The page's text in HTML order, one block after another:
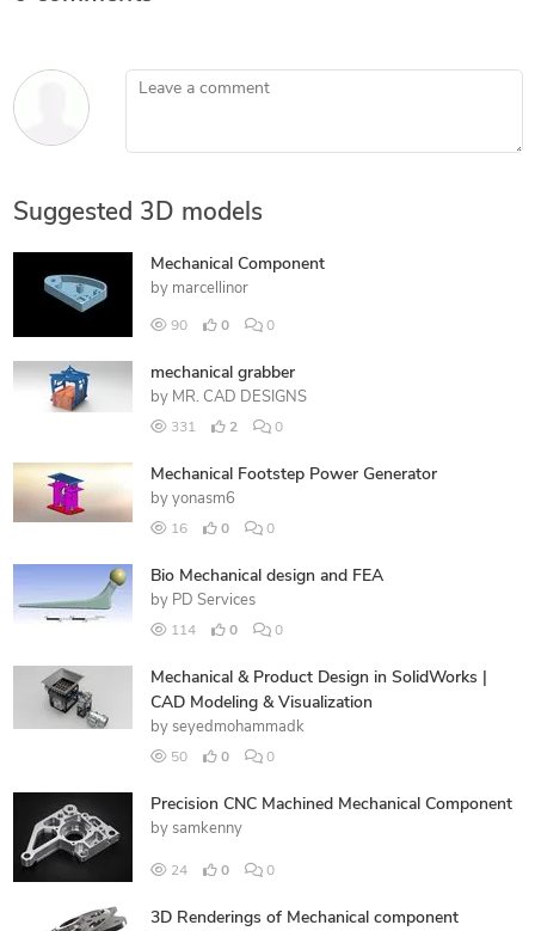
Leave a comment
Suggested 3D models
Mechanical Component
by marcellinor
90 0 0
mechanical grabber
by MR. CAD DESIGNS
331 2 0
Mechanical Footstep Power Generator
by yonasm6
16 0 0
Bio Mechanical design and FEA
by PD Services
114 0 0
Mechanical & Product Design in SolidWorks |
CAD Modeling & Visualization
by seyedmohammadk
50 0 0
Precision CNC Machined Mechanical Component
by samkenny
24 0 0
3D Renderings of Mechanical component